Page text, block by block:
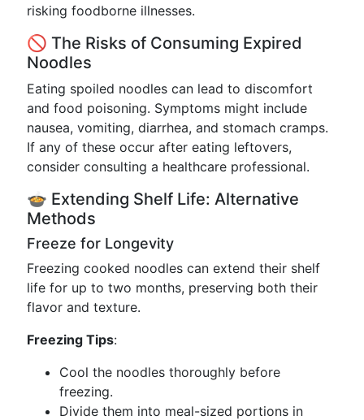
risking foodborne illnesses.
🚫 The Risks of Consuming Expired
Noodles
Eating spoiled noodles can lead to discomfort
and food poisoning. Symptoms might include
nausea, vomiting, diarrhea, and stomach cramps.
If any of these occur after eating leftovers,
consider consulting a healthcare professional.
🍲 Extending Shelf Life: Alternative
Methods
Freeze for Longevity
Freezing cooked noodles can extend their shelf
life for up to two months, preserving both their
flavor and texture.
Freezing Tips:
Cool the noodles thoroughly before
freezing.
Divide them into meal-sized portions in